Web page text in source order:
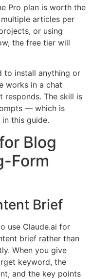
Pro plan is worth the
articles per
or using
the free tier will
to install anything or
works in a chat
responds. The skill is
— which is
this guide.
Blog
Form
Brief
use Claude.ai for
brief rather than
When you give
keyword, the
and the key points